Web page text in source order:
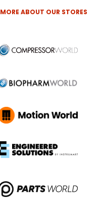
MORE ABOUT OUR STORES